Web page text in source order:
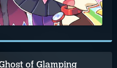
of Glamping